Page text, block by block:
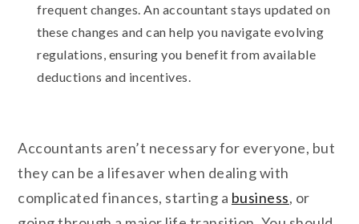
frequent changes. An accountant stays updated on
these changes and can help you navigate evolving
regulations, ensuring you benefit from available
deductions and incentives.
Accountants aren’t necessary for everyone, but
they can be a lifesaver when dealing with
complicated finances, starting a business, or